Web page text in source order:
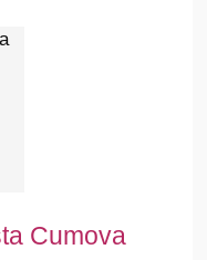
Cumova